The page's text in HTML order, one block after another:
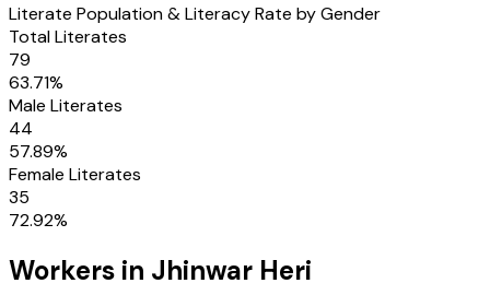
Literate Population & Literacy Rate by Gender
Total Literates
79
63.71%
Male Literates
44
57.89%
Female Literates
35
72.92%
Workers in Jhinwar Heri